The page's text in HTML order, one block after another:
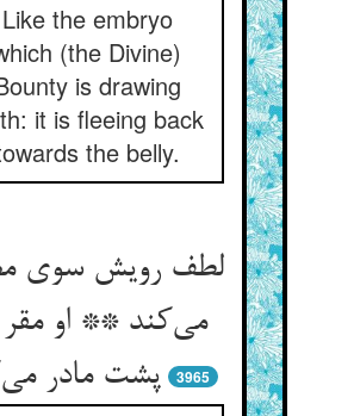
Like the embryo
(the Divine)
is drawing
it is fleeing back
the belly.
لطف رویش سوی
می‌کند ** او مقر
پشت مادر
3965